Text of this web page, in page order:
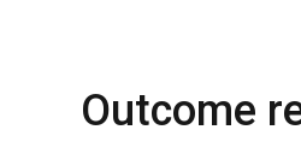
Outcome